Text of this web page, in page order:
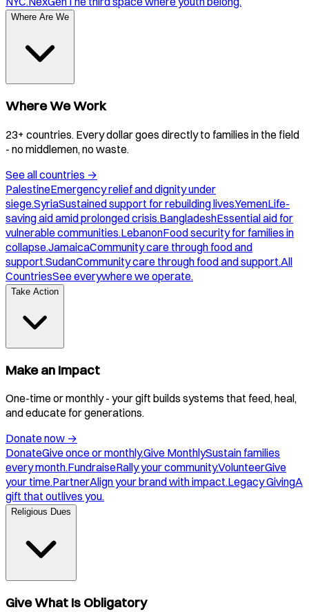
Where Are We
Where We Work
23+ countries. Every dollar goes directly to families in the field
- no middlemen, no waste.
See all countries →
PalestineEmergency relief and dignity under
siege.SyriaSustained support for rebuilding lives.YemenLife-
saving aid amid prolonged crisis.BangladeshEssential aid for
vulnerable communities.LebanonFood security for families in
collapse.JamaicaCommunity care through food and
support.SudanCommunity care through food and support.All
CountriesSee everywhere we operate.
Take Action
Make an Impact
One-time or monthly - your gift builds systems that feed, heal,
and educate for generations.
Donate now →
DonateGive once or monthly.Give MonthlySustain families
every month.FundraiseRally your community.VolunteerGive
your time.PartnerAlign your brand with impact.Legacy GivingA
gift that outlives you.
Religious Dues
Give What Is Obligatory